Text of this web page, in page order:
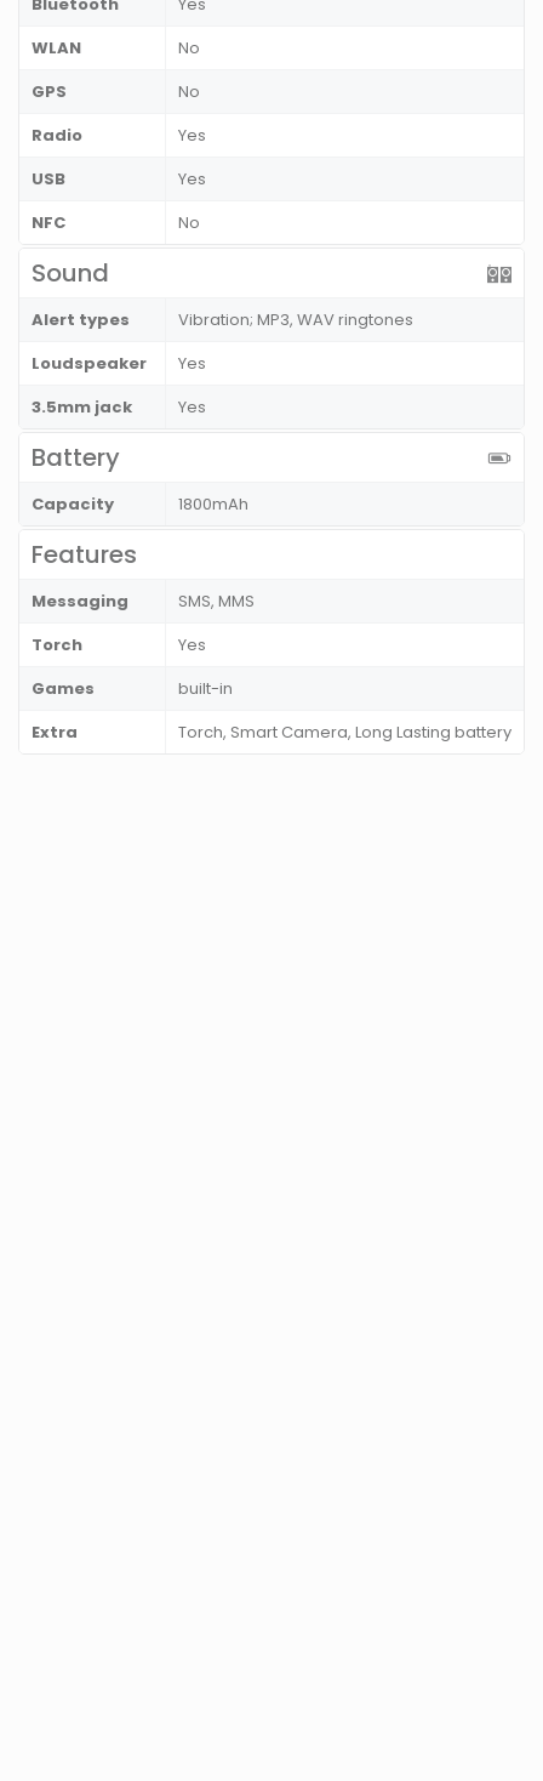
WLAN
No
GPS
No
Radio
Yes
USB
Yes
NFC
No
Sound
Alert types
Vibration; MP3, WAV ringtones
Loudspeaker
Yes
3.5mm jack
Yes
Battery
Capacity 1800mAh
Features
Messaging
SMS, MMS
Torch
Yes
Games
built-in
Extra
Torch, Smart Camera, Long Lasting battery